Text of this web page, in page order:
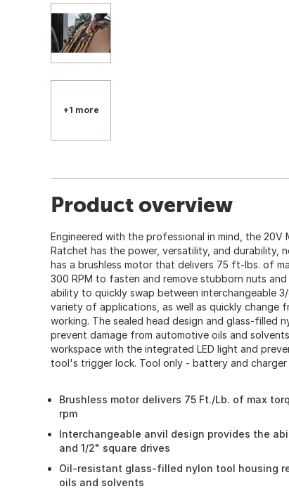
+1 more
Product overview
Engineered with the professional in mind, the 20V
Ratchet has the power, versatility, and durability,
has a brushless motor that delivers 75 ft-lbs. of
300 RPM to fasten and remove stubborn nuts
ability to quickly swap between interchangeable
variety of applications, as well as quickly
working. The sealed head design and glass-filled
prevent damage from automotive oils and
workspace with the integrated LED light and
tool's trigger lock. Tool only - battery and charger
Brushless motor delivers 75 Ft./Lb. of max
rpm
Interchangeable anvil design provides the
and 1/2" square drives
Oil-resistant glass-filled nylon tool housing
oils and solvents